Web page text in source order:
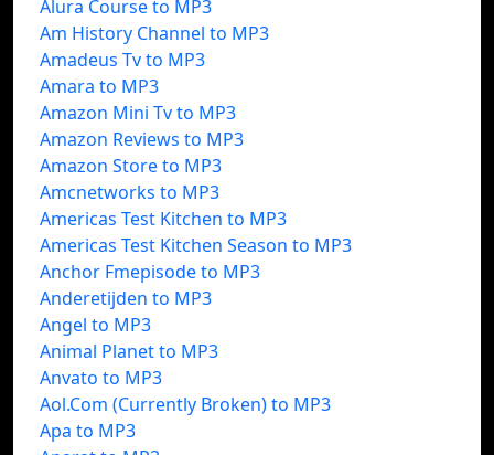
Alura Course to MP3
Am History Channel to MP3
Amadeus Tv to MP3
Amara to MP3
Amazon Mini Tv to MP3
Amazon Reviews to MP3
Amazon Store to MP3
Amcnetworks to MP3
Americas Test Kitchen to MP3
Americas Test Kitchen Season to MP3
Anchor Fmepisode to MP3
Anderetijden to MP3
Angel to MP3
Animal Planet to MP3
Anvato to MP3
Aol.Com (Currently Broken) to MP3
Apa to MP3